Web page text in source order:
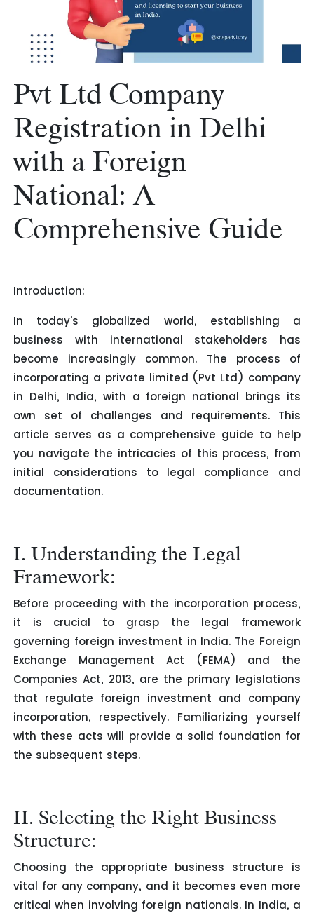
Pvt Ltd Company
Registration in Delhi
with a Foreign
National: A
Comprehensive Guide
Introduction:
In today's globalized world, establishing a
business with international stakeholders has
become increasingly common. The process of
incorporating a private limited (Pvt Ltd) company
in Delhi, India, with a foreign national brings its
own set of challenges and requirements. This
article serves as a comprehensive guide to help
you navigate the intricacies of this process, from
initial considerations to legal compliance and
documentation.
I. Understanding the Legal
Framework:
Before proceeding with the incorporation process,
it is crucial to grasp the legal framework
governing foreign investment in India. The Foreign
Exchange Management Act (FEMA) and the
Companies Act, 2013, are the primary legislations
that regulate foreign investment and company
incorporation, respectively. Familiarizing yourself
with these acts will provide a solid foundation for
the subsequent steps.
II. Selecting the Right Business
Structure:
Choosing the appropriate business structure is
vital for any company, and it becomes even more
critical when involving foreign nationals. In India, a